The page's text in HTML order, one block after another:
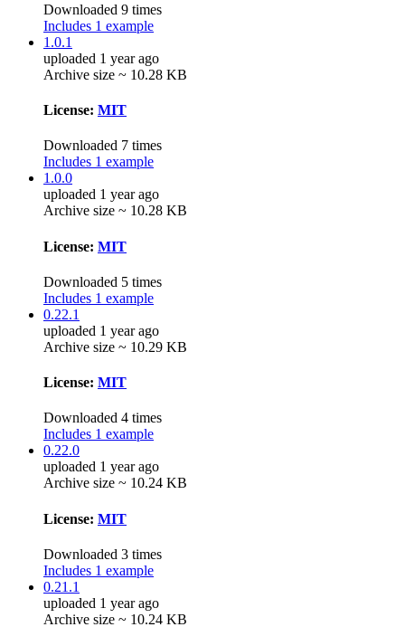
Downloaded 9 times
Includes 1 example
1.0.1
uploaded 1 year ago
Archive size ~ 10.28 KB
License: MIT
Downloaded 7 times
Includes 1 example
1.0.0
uploaded 1 year ago
Archive size ~ 10.28 KB
License: MIT
Downloaded 5 times
Includes 1 example
0.22.1
uploaded 1 year ago
Archive size ~ 10.29 KB
License: MIT
Downloaded 4 times
Includes 1 example
0.22.0
uploaded 1 year ago
Archive size ~ 10.24 KB
License: MIT
Downloaded 3 times
Includes 1 example
0.21.1
uploaded 1 year ago
Archive size ~ 10.24 KB